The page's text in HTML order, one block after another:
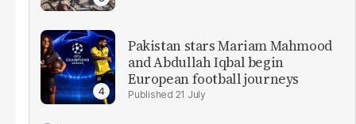
Pakistan stars Mariam Mahmood
and Abdullah Iqbal begin
European football journeys
21 July